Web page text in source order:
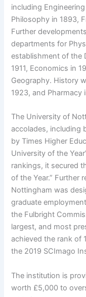
including
Philosophy in 1893,
Further
departments for
establishment of the
1911, Economics in
Geography. History
1923, and Pharmacy
The University of
accolades, including
by Times Higher
University of the
rankings, it secured
of the Year.” Further
Nottingham was
graduate
the Fulbright
largest, and most
achieved the rank of
the 2019 SCImago
The institution is
worth £5,000 to